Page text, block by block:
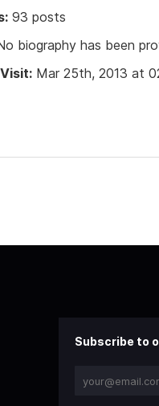
93 posts
biography has been
Mar 25th, 2013 at
Subscribe to